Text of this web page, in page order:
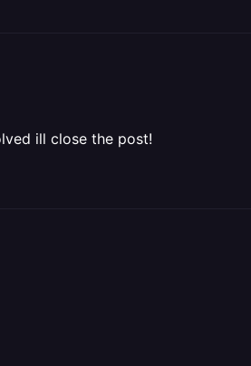
ill close the post!